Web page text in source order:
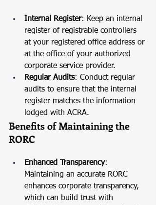
Internal Register: Keep an internal
register of registrable controllers
at your registered office address or
at the office of your authorized
corporate service provider.
Regular Audits: Conduct regular
audits to ensure that the internal
register matches the information
lodged with ACRA.
Benefits of Maintaining the
RORC
Enhanced Transparency:
Maintaining an accurate RORC
enhances corporate transparency,
which can build trust with